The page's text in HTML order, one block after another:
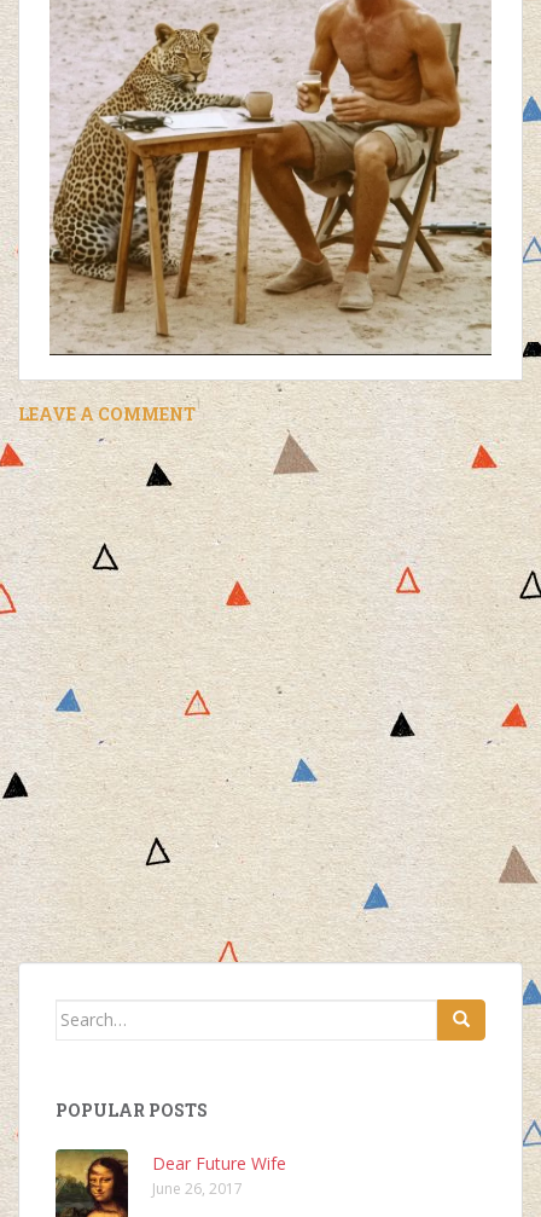
LEAVE A COMMENT
Search
POPULAR POSTS
Dear Future Wife
June 26, 2017